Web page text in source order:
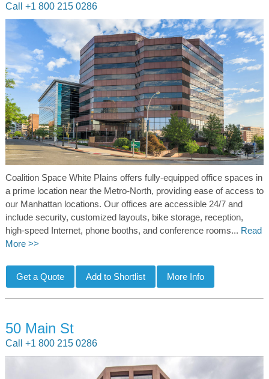
Call +1 800 215 0286
Coalition Space White Plains offers fully-equipped office spaces in
a prime location near the Metro-North, providing ease of access to
our Manhattan locations. Our offices are accessible 24/7 and
include security, customized layouts, bike storage, reception,
high-speed Internet, phone booths, and conference rooms... Read
More >>
50 Main St
Call +1 800 215 0286